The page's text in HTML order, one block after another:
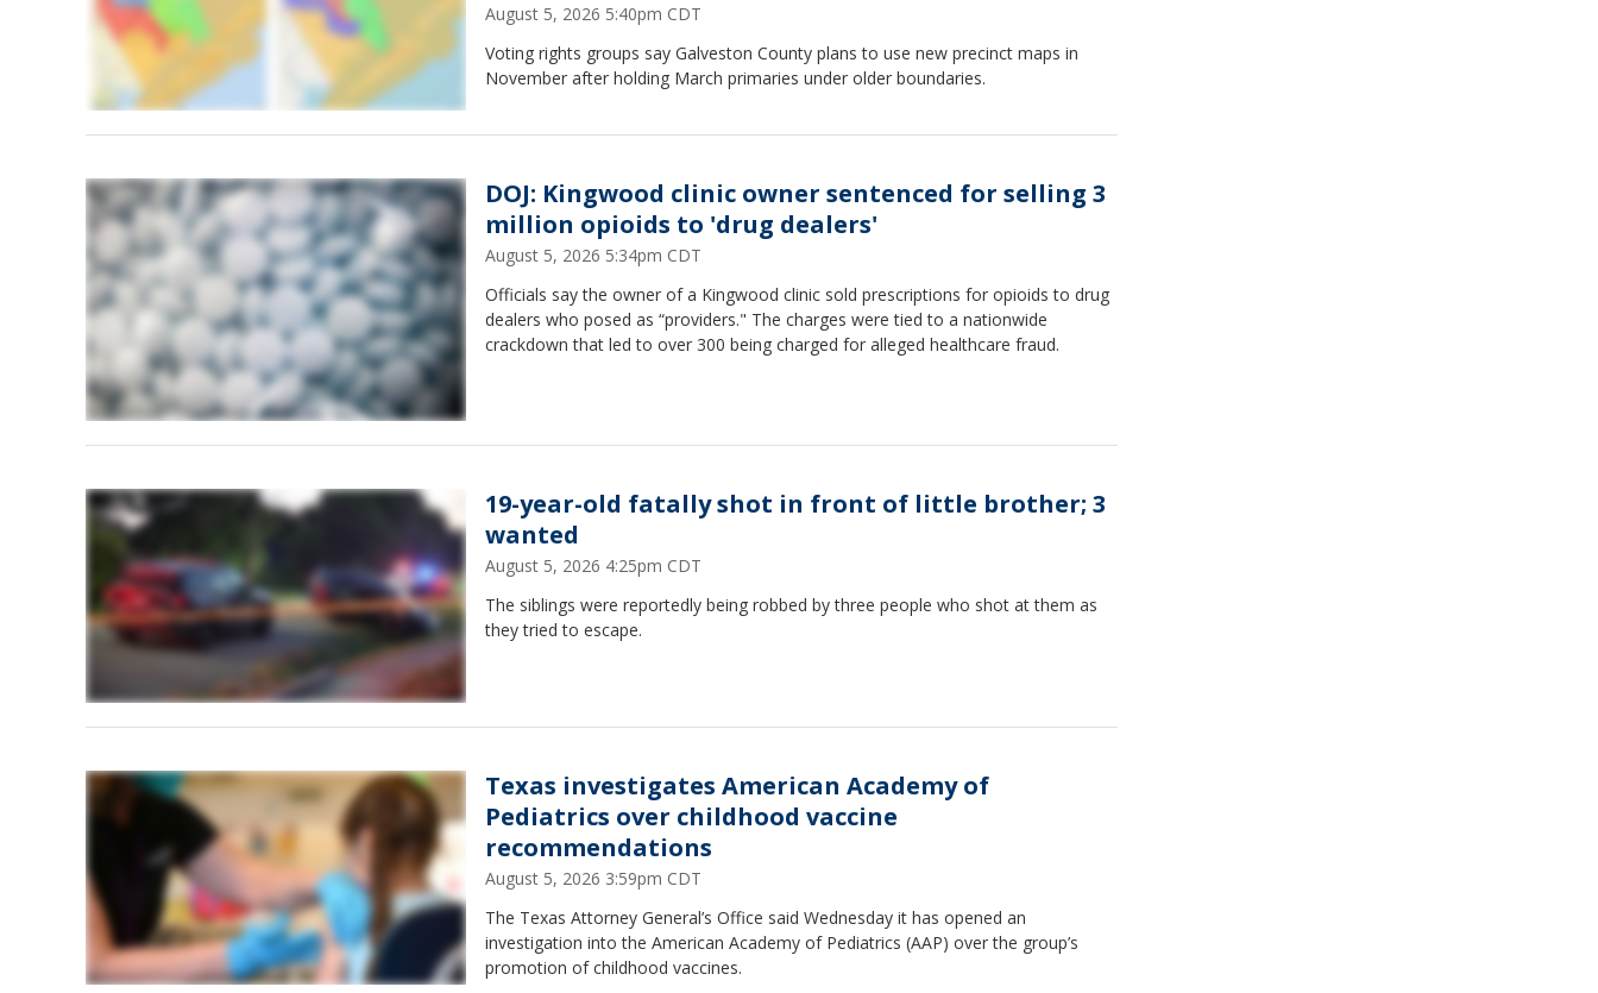
August 5, 2026 5:40pm CDT
Voting rights groups say Galveston County plans to use new precinct maps in
November after holding March primaries under older boundaries.
DOJ: Kingwood clinic owner sentenced for selling 3
million opioids to 'drug dealers'
August 5, 2026 5:34pm CDT
Officials say the owner of a Kingwood clinic sold prescriptions for opioids to drug
dealers who posed as “providers." The charges were tied to a nationwide
crackdown that led to over 300 being charged for alleged healthcare fraud.
19-year-old fatally shot in front of little brother; 3
wanted
August 5, 2026 4:25pm CDT
The siblings were reportedly being robbed by three people who shot at them as
they tried to escape.
Texas investigates American Academy of
Pediatrics over childhood vaccine
recommendations
August 5, 2026 3:59pm CDT
The Texas Attorney General’s Office said Wednesday it has opened an
investigation into the American Academy of Pediatrics (AAP) over the group’s
promotion of childhood vaccines.